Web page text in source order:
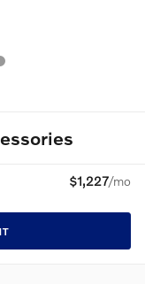
$1,227/mo